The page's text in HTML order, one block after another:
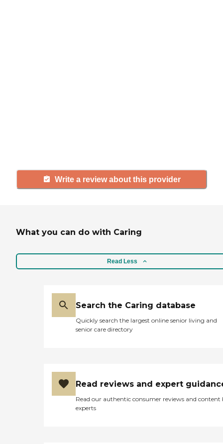
Write a review about this provider
What you can do with Caring
Read Less
Search the Caring database
Quickly search the largest online senior living and
senior care directory
Read reviews and expert
Read our authentic consumer reviews and content
experts